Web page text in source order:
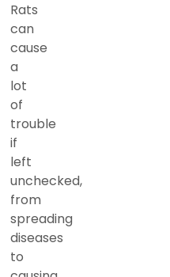
Rats
can
cause
a
lot
of
trouble
if
left
unchecked,
from
spreading
diseases
to